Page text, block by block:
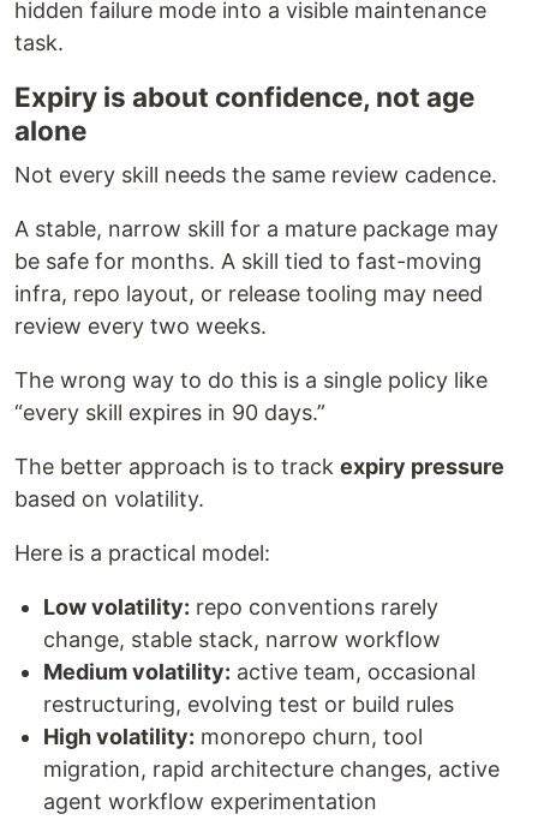
hidden failure mode into a visible maintenance
task.
Expiry is about confidence, not age
alone
Not every skill needs the same review cadence.
A stable, narrow skill for a mature package may
be safe for months. A skill tied to fast-moving
infra, repo layout, or release tooling may need
review every two weeks.
The wrong way to do this is a single policy like
“every skill expires in 90 days.”
The better approach is to track expiry pressure
based on volatility.
Here is a practical model:
Low volatility: repo conventions rarely
change, stable stack, narrow workflow
Medium volatility: active team, occasional
restructuring, evolving test or build rules
High volatility: monorepo churn, tool
migration, rapid architecture changes, active
agent workflow experimentation